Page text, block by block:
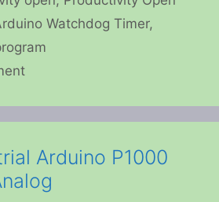
Watchdog Timer,
Arduino P1000